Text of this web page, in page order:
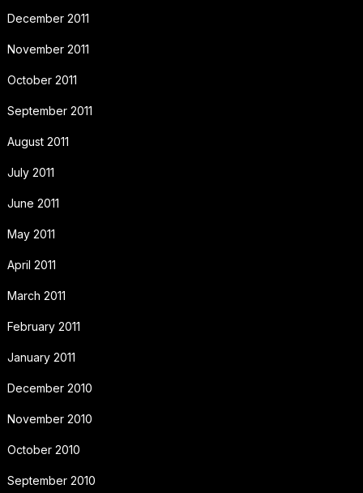
December 2011
November 2011
October 2011
September 2011
August 2011
July 2011
June 2011
May 2011
April 2011
March 2011
February 2011
January 2011
December 2010
November 2010
October 2010
September 2010